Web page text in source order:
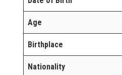
Age
Birthplace
Nationality